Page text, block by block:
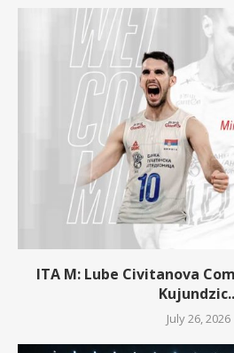
ITA M: Lube Civitanova
July 26, 2026